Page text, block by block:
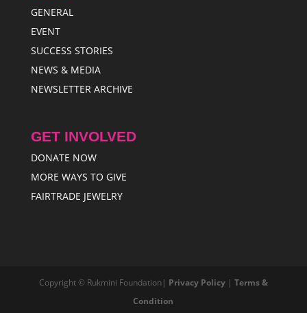
GENERAL
EVENT
SUCCESS STORIES
NEWS & MEDIA
NEWSLETTER ARCHIVE
GET INVOLVED
DONATE NOW
MORE WAYS TO GIVE
FAIRTRADE JEWELRY
Copyright © Rukmini Foundation| Privacy Policy| Terms &
Condition